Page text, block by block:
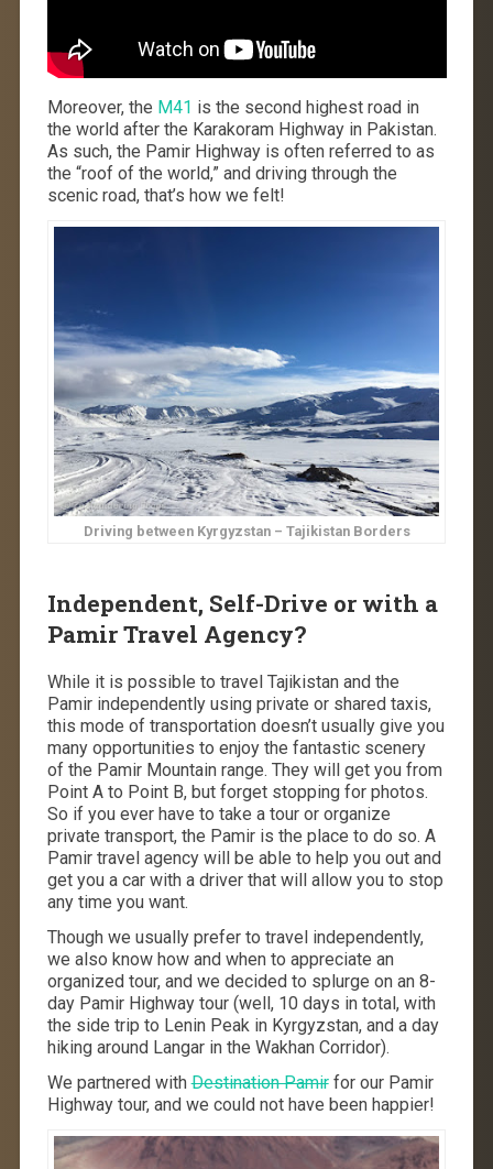
Moreover, the M41 is the second highest road in
the world after the Karakoram Highway in Pakistan.
As such, the Pamir Highway is often referred to as
the “roof of the world,” and driving through the
scenic road, that’s how we felt!
Driving between Kyrgyzstan – Tajikistan Borders
Independent, Self-Drive or with a
Pamir Travel Agency?
While it is possible to travel Tajikistan and the
Pamir independently using private or shared taxis,
this mode of transportation doesn’t usually give you
many opportunities to enjoy the fantastic scenery
of the Pamir Mountain range. They will get you from
Point A to Point B, but forget stopping for photos.
So if you ever have to take a tour or organize
private transport, the Pamir is the place to do so. A
Pamir travel agency will be able to help you out and
get you a car with a driver that will allow you to stop
any time you want.
Though we usually prefer to travel independently,
we also know how and when to appreciate an
organized tour, and we decided to splurge on an 8-
day Pamir Highway tour (well, 10 days in total, with
the side trip to Lenin Peak in Kyrgyzstan, and a day
hiking around Langar in the Wakhan Corridor).
We partnered withDestination Pamirfor our Pamir
Highway tour, and we could not have been happier!